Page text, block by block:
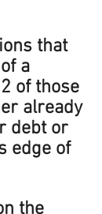
that
a
of those
already
debt or
edge of
the